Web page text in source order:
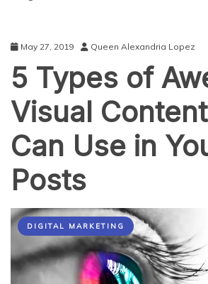
May 27, 2019 Queen Alexandria Lopez
5 Types of
Visual
Can Use in
Posts
DIGITAL MARKETING